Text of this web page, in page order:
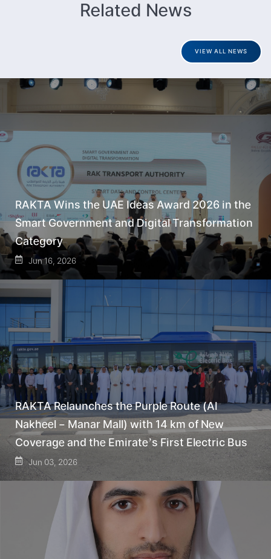
Related News
VIEW ALL NEWS
RAKTA Wins the UAE Ideas Award 2026 in the
Smart Government and Digital Transformation
Category
Jun 16, 2026
RAKTA Relaunches the Purple Route (Al
Nakheel – Manar Mall) with 14 km of New
Coverage and the Emirate’s First Electric Bus
Jun 03, 2026